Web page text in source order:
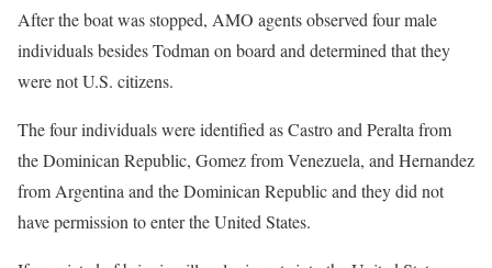
After the boat was stopped, AMO agents observed four male
individuals besides Todman on board and determined that they
were not U.S. citizens.
The four individuals were identified as Castro and Peralta from
the Dominican Republic, Gomez from Venezuela, and Hernandez
from Argentina and the Dominican Republic and they did not
have permission to enter the United States.